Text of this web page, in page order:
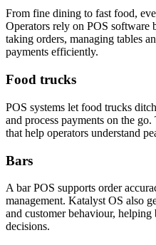
From fine dining to fast food,
Operators rely on POS software
taking orders, managing tables
payments efficiently.
Food trucks
POS systems let food trucks
and process payments on the
that help operators understand
Bars
A bar POS supports order
management. Katalyst OS also
and customer behaviour,
decisions.